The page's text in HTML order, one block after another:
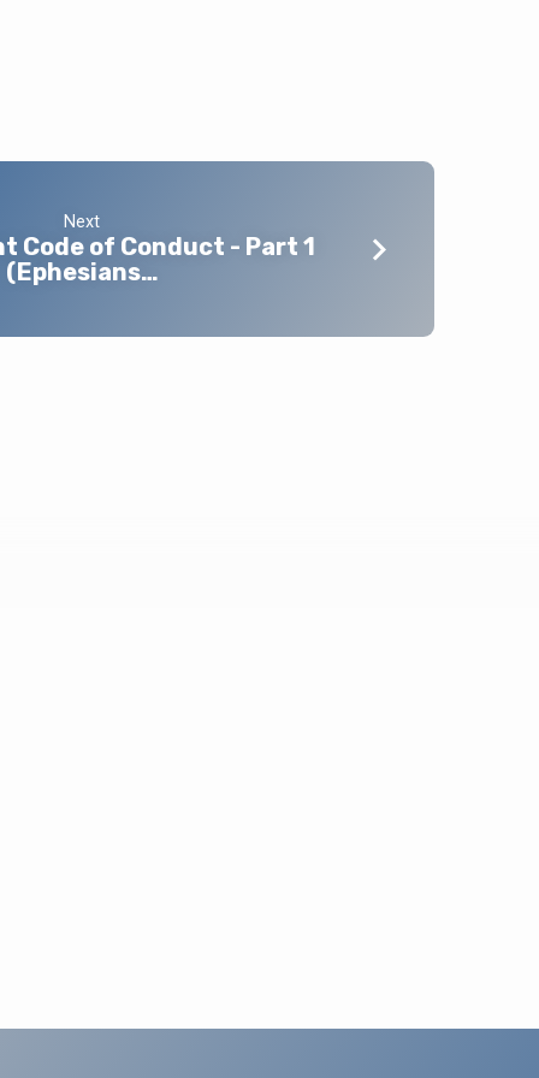
Next
Code of Conduct - Part 1
(Ephesians…